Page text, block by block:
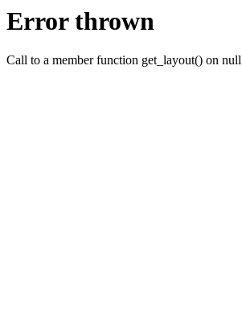
Error thrown
Call to a member function get_layout() on null